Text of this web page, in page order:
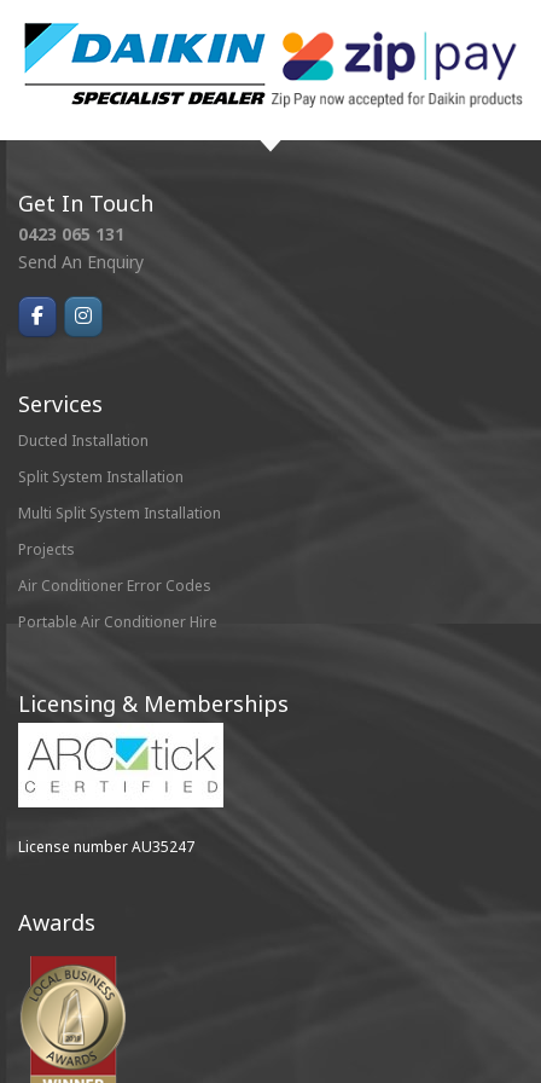
Get In Touch
0423 065 131
Send An Enquiry
Services
Ducted Installation
Split System Installation
Multi Split System Installation
Projects
Air Conditioner Error Codes
Portable Air Conditioner Hire
Licensing & Memberships
License number AU35247
Awards